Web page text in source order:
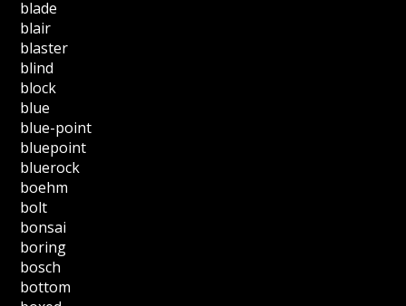
blade
blair
blaster
blind
block
blue
blue-point
bluepoint
bluerock
boehm
bolt
bonsai
boring
bosch
bottom